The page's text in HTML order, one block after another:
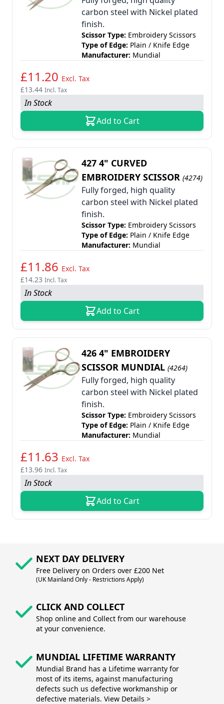
carbon steel with Nickel plated
finish.
Scissor Type: Embroidery Scissors
Type of Edge: Plain / Knife Edge
Manufacturer: Mundial
£11.20 Excl. Tax
£13.44 Incl. Tax
In Stock
Add to Cart
427 4" CURVED
EMBROIDERY SCISSOR (4274)
Fully forged, high quality
carbon steel with Nickel plated
finish.
Scissor Type: Embroidery Scissors
Type of Edge: Plain / Knife Edge
Manufacturer: Mundial
£11.86 Excl. Tax
£14.23 Incl. Tax
In Stock
Add to Cart
426 4" EMBROIDERY
SCISSOR MUNDIAL (4264)
Fully forged, high quality
carbon steel with Nickel plated
finish.
Scissor Type: Embroidery Scissors
Type of Edge: Plain / Knife Edge
Manufacturer: Mundial
£11.63 Excl. Tax
£13.96 Incl. Tax
In Stock
Add to Cart
NEXT DAY DELIVERY
Free Delivery on Orders over £200 Net
(UK Mainland Only - Restrictions Apply)
CLICK AND COLLECT
Shop online and Collect from our warehouse
at your convenience.
MUNDIAL LIFETIME WARRANTY
Mundial Brand has a Lifetime warranty for
most of its items, against manufacturing
defects such us defective workmanship or
defective materials. View Details >